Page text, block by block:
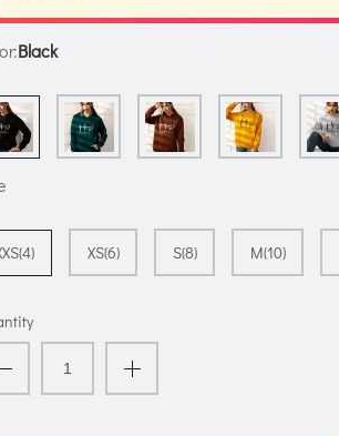
Black
XS(6) S(8) M(10)